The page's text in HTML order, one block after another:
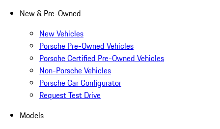
New & Pre-Owned
New Vehicles
Porsche Pre-Owned Vehicles
Porsche Certified Pre-Owned Vehicles
Non-Porsche Vehicles
Porsche Car Configurator
Request Test Drive
Models